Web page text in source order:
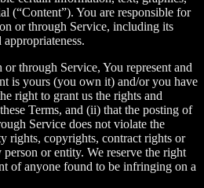
(“Content”). You are responsible for
or through Service, including its
through Service, You represent and
is yours (you own it) and/or you have
right to grant us the rights and
Terms, and (ii) that the posting of
Service does not violate the
rights, copyrights, contract rights or
or entity. We reserve the right
of anyone found to be infringing on a